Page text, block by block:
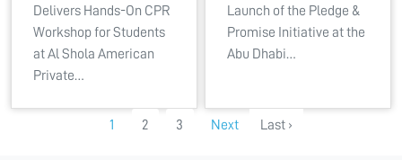
Delivers Hands-On CPR
Workshop for Students
at Al Shola American
Private…
Launch of the Pledge &
Promise Initiative at the
Abu Dhabi…
1 2 3 Next Last ›